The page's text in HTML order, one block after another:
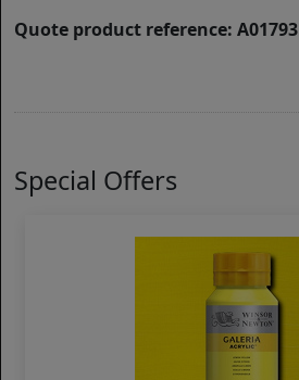
Quote product reference: A01793
Special Offers